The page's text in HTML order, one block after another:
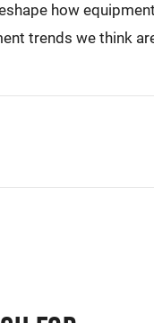
how
trends we think